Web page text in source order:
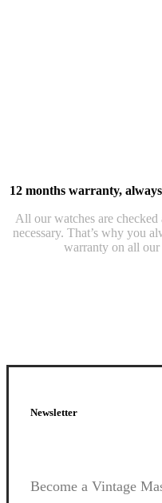
12 months warranty,
All our watches are checked
necessary. That’s why you
warranty on all our
Newsletter
Become a Vintage